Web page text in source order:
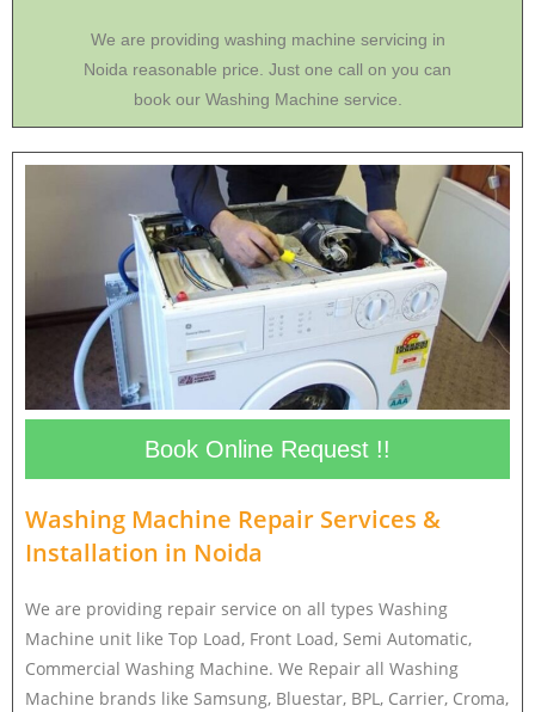
We are providing washing machine servicing in
Noida reasonable price. Just one call on you can
book our Washing Machine service.
Book Online Request !!
Washing Machine Repair Services &
Installation in Noida
We are providing repair service on all types Washing
Machine unit like Top Load, Front Load, Semi Automatic,
Commercial Washing Machine. We Repair all Washing
Machine brands like Samsung, Bluestar, BPL, Carrier, Croma,